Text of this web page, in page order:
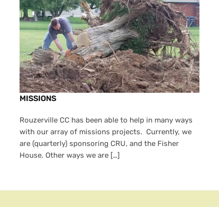
MISSIONS
Rouzerville CC has been able to help in many ways
with our array of missions projects. Currently, we
are (quarterly) sponsoring CRU, and the Fisher
House. Other ways we are […]